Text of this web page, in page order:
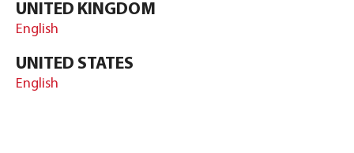
UNITED KINGDOM
English
UNITED STATES
English